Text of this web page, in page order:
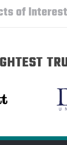
of Interest